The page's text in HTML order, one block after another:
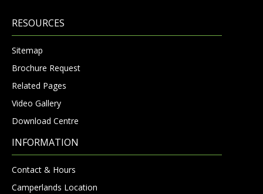
RESOURCES
Sitemap
Brochure Request
Related Pages
Video Gallery
Download Centre
INFORMATION
Contact & Hours
Camperlands Location